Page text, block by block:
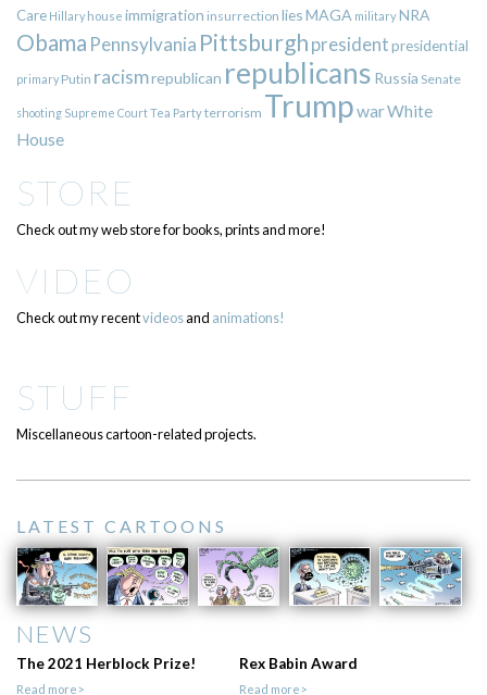
Care Hillary house immigration insurrection liesMAGA militaryNRA
Obama Pennsylvania Pittsburgh presidentpresidential
primary Putin racismrepublican republicans Russia Senate
shooting Supreme CourtTea Partyterrorism TrumpwarWhite
House
STORE
Check out my web store for books, prints and more!
VIDEO
Check out my recentvideosand animations!
STUFF
Miscellaneous cartoon-related projects.
LATEST CARTOONS
NEWS
The 2021 Herblock Prize!
Read more>
Rex Babin Award
Read more>